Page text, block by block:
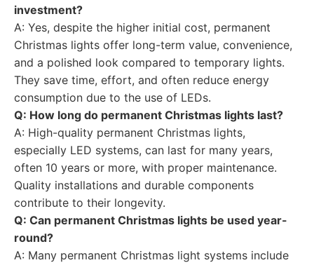
investment?
A: Yes, despite the higher initial cost, permanent
Christmas lights offer long-term value, convenience,
and a polished look compared to temporary lights.
They save time, effort, and often reduce energy
consumption due to the use of LEDs.
Q: How long do permanent Christmas lights last?
A: High-quality permanent Christmas lights,
especially LED systems, can last for many years,
often 10 years or more, with proper maintenance.
Quality installations and durable components
contribute to their longevity.
Q: Can permanent Christmas lights be used year-
round?
A: Many permanent Christmas light systems include